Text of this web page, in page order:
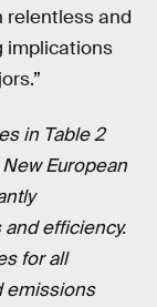
relentless and
implications
in Table 2
European
efficiency.
for all
emissions